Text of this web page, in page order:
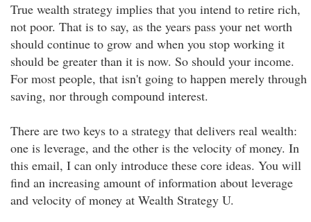
True wealth strategy implies that you intend to retire rich,
not poor. That is to say, as the years pass your net worth
should continue to grow and when you stop working it
should be greater than it is now. So should your income.
For most people, that isn't going to happen merely through
saving, nor through compound interest.
There are two keys to a strategy that delivers real wealth:
one is leverage, and the other is the velocity of money. In
this email, I can only introduce these core ideas. You will
find an increasing amount of information about leverage
and velocity of money at Wealth Strategy U.